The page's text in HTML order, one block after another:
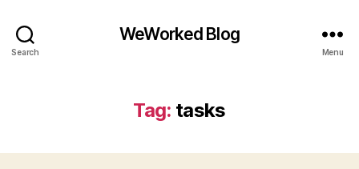
Search
WeWorked Blog
Menu
Tag: tasks